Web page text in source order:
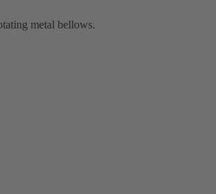
metal bellows.